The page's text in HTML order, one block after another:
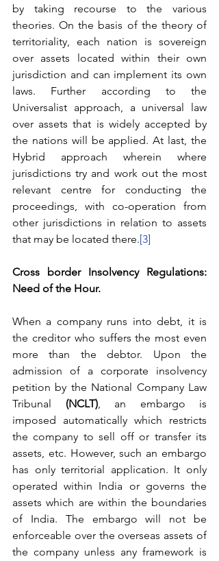
by taking recourse to the various
theories. On the basis of the theory of
territoriality, each nation is sovereign
over assets located within their own
jurisdiction and can implement its own
laws. Further according to the
Universalist approach, a universal law
over assets that is widely accepted by
the nations will be applied. At last, the
Hybrid approach wherein where
jurisdictions try and work out the most
relevant centre for conducting the
proceedings, with co-operation from
other jurisdictions in relation to assets
that may be located there.[3]
Cross border Insolvency Regulations:
Need of the Hour.
When a company runs into debt, it is
the creditor who suffers the most even
more than the debtor. Upon the
admission of a corporate insolvency
petition by the National Company Law
Tribunal (NCLT), an embargo is
imposed automatically which restricts
the company to sell off or transfer its
assets, etc. However, such an embargo
has only territorial application. It only
operated within India or governs the
assets which are within the boundaries
of India. The embargo will not be
enforceable over the overseas assets of
the company unless any framework is